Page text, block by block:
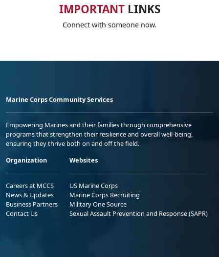
IMPORTANTLINKS
Connect with someone now.
Marine Corps Community Services
Empowering Marines and their families through comprehensive
programs that strengthen their resilience and overall well-being,
ensuring they thrive both on and off the field.
Organization
Careers at MCCS
News & Updates
Business Partners
Contact Us
Websites
US Marine Corps
Marine Corps Recruiting
Military One Source
Sexual Assault Prevention and Response (SAPR)